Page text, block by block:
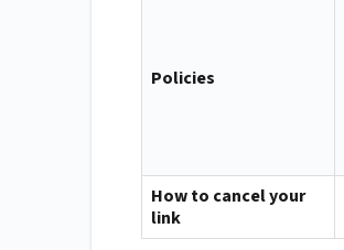
Policies
How to cancel your
link